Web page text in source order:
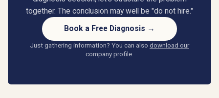
together. The conclusion may well be "do not hire."
Book a Free Diagnosis →
Just gathering information? You can also download our
company profile